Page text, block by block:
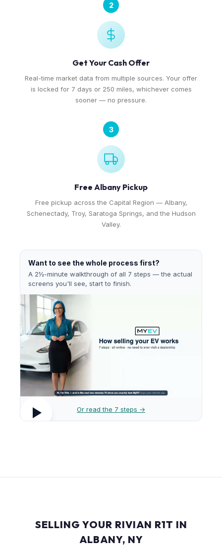
2
Get Your Cash Offer
Real-time market data from multiple sources. Your offer
is locked for 7 days or 250 miles, whichever comes
sooner — no pressure.
3
Free Albany Pickup
Free pickup across the Capital Region — Albany,
Schenectady, Troy, Saratoga Springs, and the Hudson
Valley.
Want to see the whole process first?
A 2½-minute walkthrough of all 7 steps — the actual
screens you'll see, start to finish.
Or read the 7 steps →
SELLING YOUR RIVIAN R1T IN
ALBANY, NY